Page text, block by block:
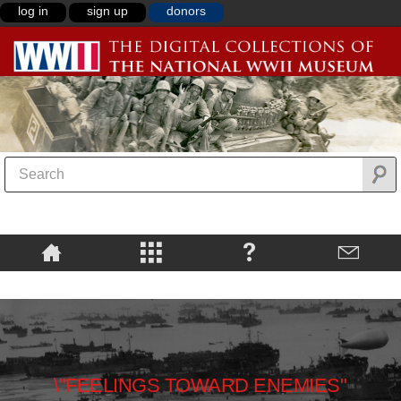
log in sign up donors
\"FEELINGS TOWARD ENEMIES"